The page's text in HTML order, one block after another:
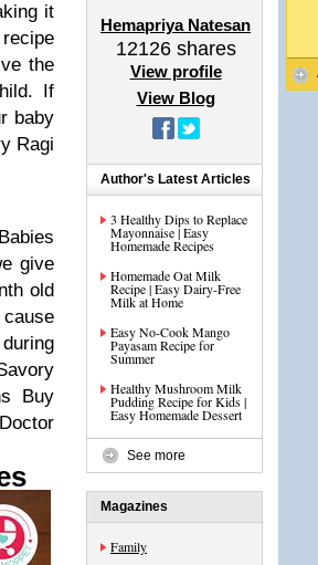
it
the
If
baby
Ragi
give
old
Buy
Hemapriya Natesan
12126shares
View profile
View Blog
Author's Latest Articles
3 Healthy Dips to Replace
Mayonnaise | Easy
Homemade Recipes
Homemade Oat Milk
Recipe | Easy Dairy-Free
Milk at Home
Easy No-Cook Mango
Payasam Recipe for
Summer
Healthy Mushroom Milk
Pudding Recipe for Kids |
Easy Homemade Dessert
See more
Magazines
Family